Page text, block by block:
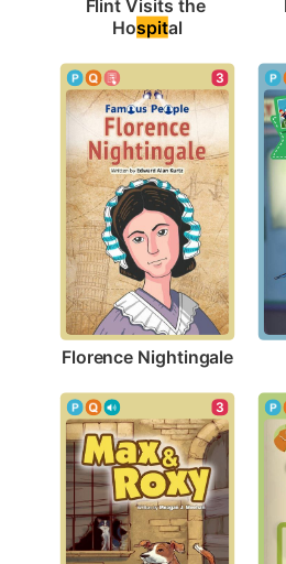
Flint Visits the
Hospital
3
Florence Nightingale
3